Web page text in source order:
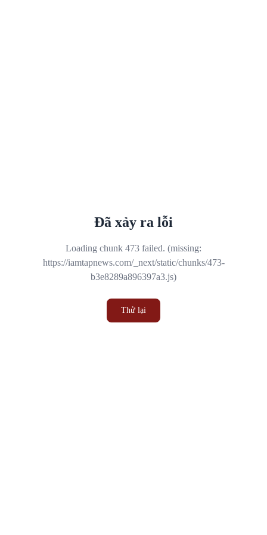
Đã xảy ra lỗi
Loading chunk 473 failed. (missing:
https://iamtapnews.com/_next/static/chunks/473-
b3e8289a896397a3.js)
Thử lại